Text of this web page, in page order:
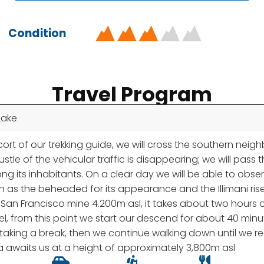
Condition
Travel Program
of our trekking guide, we will cross the southern
of the vehicular traffic is disappearing; we will
its inhabitants. On a clear day we will be able to
as the beheaded for its appearance and the Illimani
Francisco mine 4.200m asl, it takes about two
from this point we start our descend for about 40
a break, then we continue walking down until we
us at a height of approximately 3,800m asl